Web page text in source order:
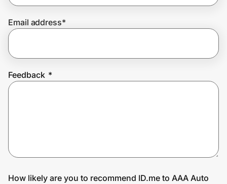
Join Us
Email address*
Feedback *
How likely are you to recommend ID.me to AAA Auto